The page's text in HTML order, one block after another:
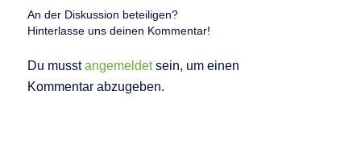
An der Diskussion beteiligen?
Hinterlasse uns deinen Kommentar!
Du musstangemeldetsein, um einen
Kommentar abzugeben.